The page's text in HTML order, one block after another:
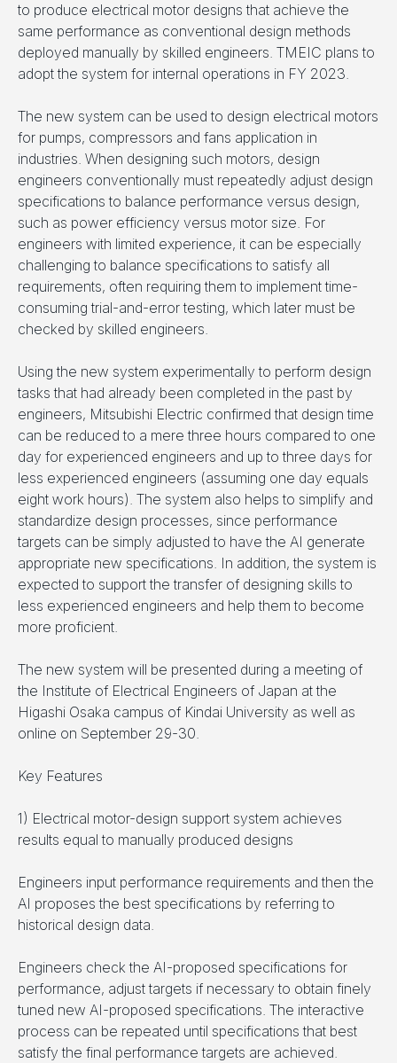
to produce electrical motor designs that achieve the
same performance as conventional design methods
deployed manually by skilled engineers. TMEIC plans to
adopt the system for internal operations in FY 2023.
The new system can be used to design electrical motors
for pumps, compressors and fans application in
industries. When designing such motors, design
engineers conventionally must repeatedly adjust design
specifications to balance performance versus design,
such as power efficiency versus motor size. For
engineers with limited experience, it can be especially
challenging to balance specifications to satisfy all
requirements, often requiring them to implement time-
consuming trial-and-error testing, which later must be
checked by skilled engineers.
Using the new system experimentally to perform design
tasks that had already been completed in the past by
engineers, Mitsubishi Electric confirmed that design time
can be reduced to a mere three hours compared to one
day for experienced engineers and up to three days for
less experienced engineers (assuming one day equals
eight work hours). The system also helps to simplify and
standardize design processes, since performance
targets can be simply adjusted to have the AI generate
appropriate new specifications. In addition, the system is
expected to support the transfer of designing skills to
less experienced engineers and help them to become
more proficient.
The new system will be presented during a meeting of
the Institute of Electrical Engineers of Japan at the
Higashi Osaka campus of Kindai University as well as
online on September 29-30.
Key Features
1) Electrical motor-design support system achieves
results equal to manually produced designs
Engineers input performance requirements and then the
AI proposes the best specifications by referring to
historical design data.
Engineers check the AI-proposed specifications for
performance, adjust targets if necessary to obtain finely
tuned new AI-proposed specifications. The interactive
process can be repeated until specifications that best
satisfy the final performance targets are achieved.